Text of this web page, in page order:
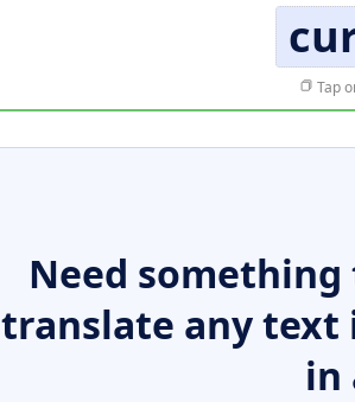
Tap
Need
translate any text
in